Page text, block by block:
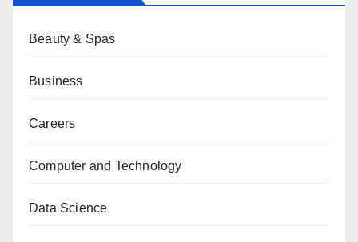
Beauty & Spas
Business
Careers
Computer and Technology
Data Science